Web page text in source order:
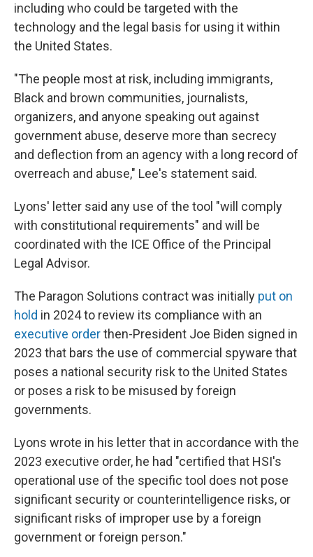
including who could be targeted with the
technology and the legal basis for using it within
the United States.
"The people most at risk, including immigrants,
Black and brown communities, journalists,
organizers, and anyone speaking out against
government abuse, deserve more than secrecy
and deflection from an agency with a long record of
overreach and abuse," Lee's statement said.
Lyons' letter said any use of the tool "will comply
with constitutional requirements" and will be
coordinated with the ICE Office of the Principal
Legal Advisor.
The Paragon Solutions contract was initially put on
hold in 2024 to review its compliance with an
executive orderthen-President Joe Biden signed in
2023 that bars the use of commercial spyware that
poses a national security risk to the United States
or poses a risk to be misused by foreign
governments.
Lyons wrote in his letter that in accordance with the
2023 executive order, he had "certified that HSI's
operational use of the specific tool does not pose
significant security or counterintelligence risks, or
significant risks of improper use by a foreign
government or foreign person."